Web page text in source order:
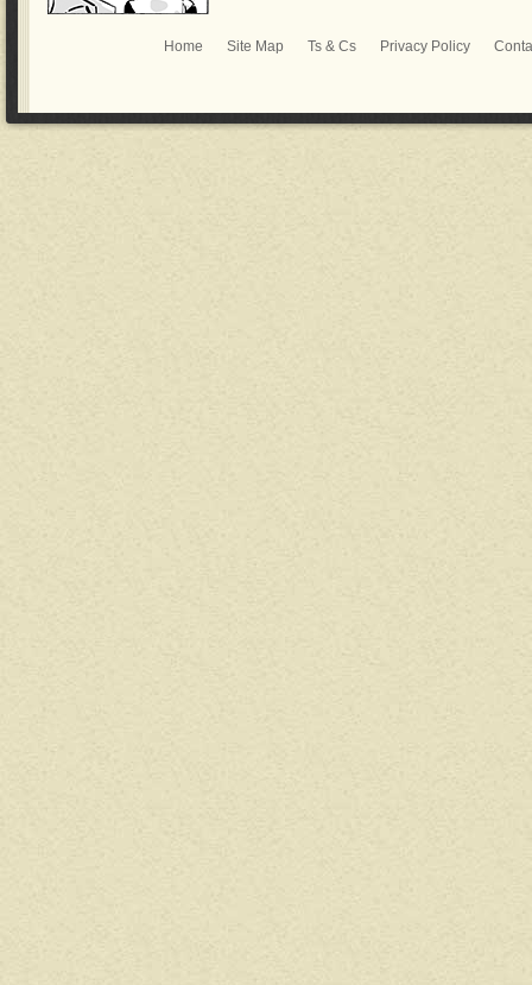
Home Site Map Ts & Cs Privacy Policy